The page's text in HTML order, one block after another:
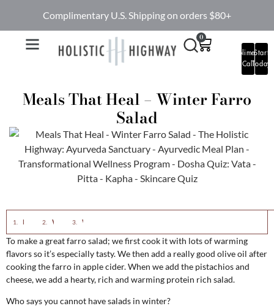
Complimentary U.S. Shipping on orders $80+
0
Complimentary
Call
Start
Today
Meals That Heal – Winter Farro
Salad
Eastern View:Western View:Winter Farro Salad
To make a great farro salad; we first cook it with lots of warming
flavors so it’s especially tasty. We then add a really good olive oil after
cooking the farro in apple cider. When we add the pistachios and
cheese, we add a hearty, rich and warming protein rich salad.
Who says you cannot have salads in winter?